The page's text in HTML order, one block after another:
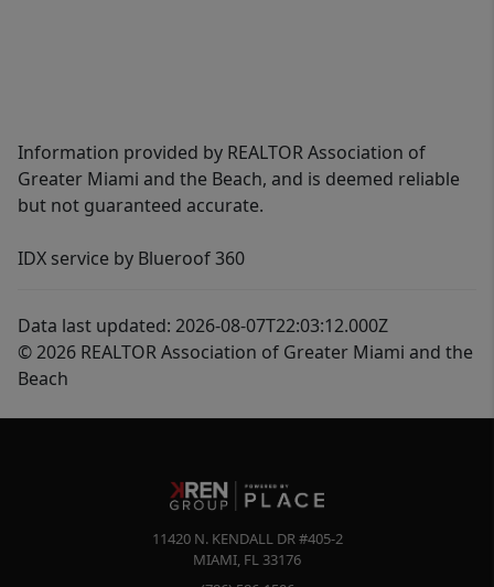
Information provided by REALTOR Association of
Greater Miami and the Beach, and is deemed reliable
but not guaranteed accurate.
IDX service by Blueroof 360
Data last updated: 2026-08-07T22:03:12.000Z
© 2026 REALTOR Association of Greater Miami and the
Beach
11420 N. KENDALL DR #405-2
MIAMI, FL 33176